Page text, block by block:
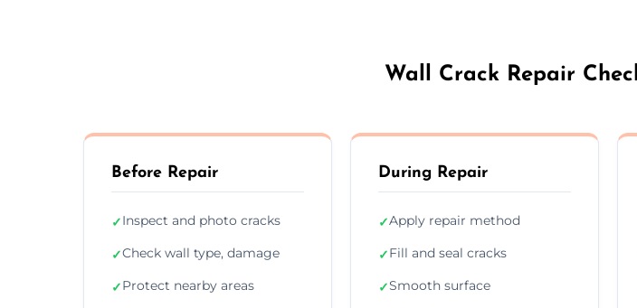
Wall Crack Repair
Before Repair
✓Inspect and photo cracks
✓Check wall type, damage
✓Protect nearby areas
During Repair
✓Apply repair method
✓Fill and seal cracks
✓Smooth surface